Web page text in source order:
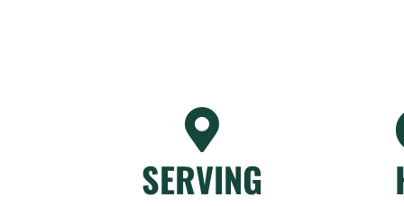
SERVING